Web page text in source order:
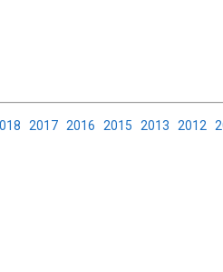
2017 2016 2015 2013 2012